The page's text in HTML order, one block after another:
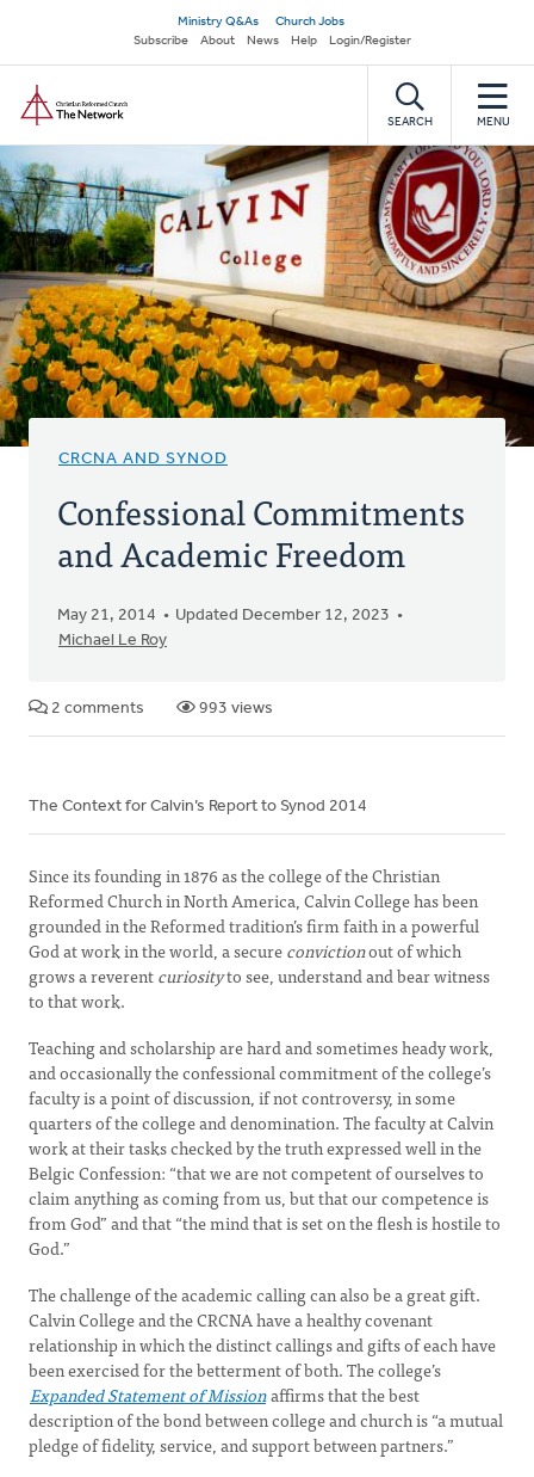
main
content
Secondary
navigation
Ministry Q&As
Church Jobs
Subscribe
About News Help Login/Register
SEARCH MENU
CRCNA AND SYNOD
Confessional Commitments
and Academic Freedom
May 21, 2014
Updated December 12, 2023
Michael Le Roy
2 comments 993 views
The Context for Calvin’s Report to Synod 2014
Since its founding in 1876 as the college of the Christian
Reformed Church in North America, Calvin College has been
grounded in the Reformed tradition’s firm faith in a powerful
God at work in the world, a secureconvictionout of which
grows a reverentcuriosityto see, understand and bear witness
to that work.
Teaching and scholarship are hard and sometimes heady work,
and occasionally the confessional commitment of the college’s
faculty is a point of discussion, if not controversy, in some
quarters of the college and denomination. The faculty at Calvin
work at their tasks checked by the truth expressed well in the
Belgic Confession: “that we are not competent of ourselves to
claim anything as coming from us, but that our competence is
from God” and that “the mind that is set on the flesh is hostile to
God.”
The challenge of the academic calling can also be a great gift.
Calvin College and the CRCNA have a healthy covenant
relationship in which the distinct callings and gifts of each have
been exercised for the betterment of both. The college’s
Expanded Statement of Missionaffirms that the best
description of the bond between college and church is “a mutual
pledge of fidelity, service, and support between partners.”